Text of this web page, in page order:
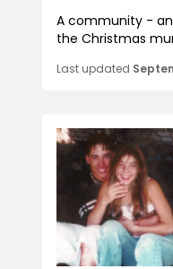
A community -
the Christmas
Last updated